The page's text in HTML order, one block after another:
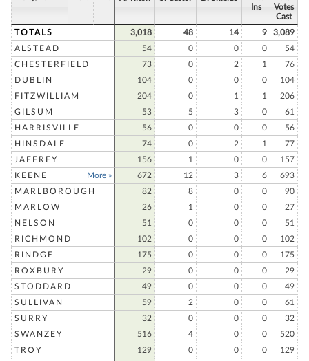
Ins
Votes
Cast
TOTALS
3,018 48 14 9
3,089
ALSTEAD
54 0 0 0
54
CHESTERFIELD
73 0 2 1
76
DUBLIN
104 0 0 0
104
FITZWILLIAM
204 0 1 1
206
GILSUM
53 5 3 0
61
HARRISVILLE
56 0 0 0
56
HINSDALE
74 0 2 1
77
JAFFREY
156 1 0 0
157
KEENE
More » 672 12 3 6
693
MARLBOROUGH
82 8 0 0
90
MARLOW
26 1 0 0
27
NELSON
51 0 0 0
51
RICHMOND
102 0 0 0
102
RINDGE
175 0 0 0
175
ROXBURY
29 0 0 0
29
STODDARD
49 0 0 0
49
SULLIVAN
59 2 0 0
61
SURRY
32 0 0 0
32
SWANZEY
516 4 0 0
520
TROY
129 0 0 0
129